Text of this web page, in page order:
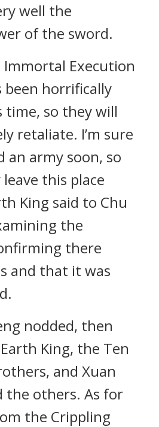
well the
of the sword.
Immortal Execution
been horrifically
time, so they will
retaliate. I’m sure
an army soon, so
this place
King said to Chu
the
there
and that it was
nodded, then
King, the Ten
and Xuan
the others. As for
the Crippling